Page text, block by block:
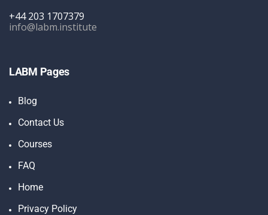
+44 203 1707379
info@labm.institute
LABM Pages
Blog
Contact Us
Courses
FAQ
Home
Privacy Policy